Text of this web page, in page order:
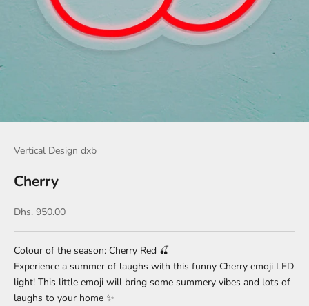
Vertical Design dxb
Cherry
Sale price
Dhs. 950.00
Colour of the season: Cherry Red 🍒
Experience a summer of laughs with this funny Cherry emoji LED
light! This little emoji will bring some summery vibes and lots of
laughs to your home ✨